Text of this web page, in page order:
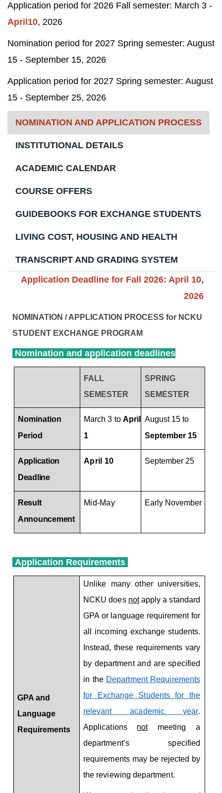
Application period for 2026 Fall semester: March 3 -
April10, 2026
Nomination period for 2027 Spring semester: August
15 - September 15, 2026
Application period for 2027 Spring semester: August
15 - September 25, 2026
NOMINATION AND APPLICATION PROCESS
INSTITUTIONAL DETAILS
ACADEMIC CALENDAR
COURSE OFFERS
GUIDEBOOKS FOR EXCHANGE STUDENTS
LIVING COST, HOUSING AND HEALTH
TRANSCRIPT AND GRADING SYSTEM
Application Deadline for Fall 2026: April 10,
2026
NOMINATION / APPLICATION PROCESS for NCKU
STUDENT EXCHANGE PROGRAM
Nomination and application deadlines
Nomination and application deadlines
FALL
SEMESTER
SPRING
SEMESTER
Nomination
Period
March 3 to April
1
August 15 to
September 15
Application
Deadline
April 10 September 25
Result
Announcement
Mid-May Early November
Application Requirements
Application Requirements
GPA and
Language
Requirements
Unlike many other universities,
NCKU does notapply a standard
GPA or language requirement for
all incoming exchange students.
Instead, these requirements vary
by department and are specified
in the Department Requirements
for Exchange Students for the
relevant academic year.
Applications notmeeting a
department’s specified
requirements may be rejected by
the reviewing department.